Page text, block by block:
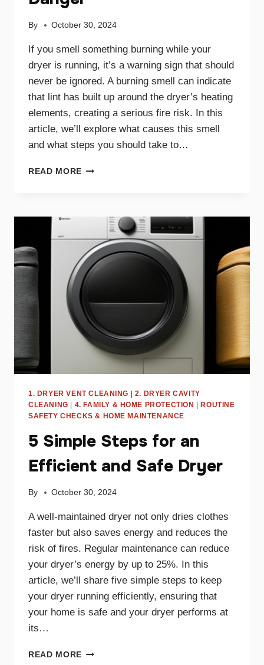
By October 30, 2024
If you smell something burning while your
dryer is running, it’s a warning sign that should
never be ignored. A burning smell can indicate
that lint has built up around the dryer’s heating
elements, creating a serious fire risk. In this
article, we’ll explore what causes this smell
and what steps you should take to…
READ MORE WHY
DRYER
SIGNALS
DANGER
1. DRYER VENT CLEANING | 2. DRYER CAVITY
CLEANING | 4. FAMILY & HOME PROTECTION |ROUTINE
SAFETY CHECKS & HOME MAINTENANCE
5 Simple Steps for an
Efficient and Safe Dryer
By October 30, 2024
A well-maintained dryer not only dries clothes
faster but also saves energy and reduces the
risk of fires. Regular maintenance can reduce
your dryer’s energy by up to 25%. In this
article, we’ll share five simple steps to keep
your dryer running efficiently, ensuring that
your home is safe and your dryer performs at
its…
READ MORE 5